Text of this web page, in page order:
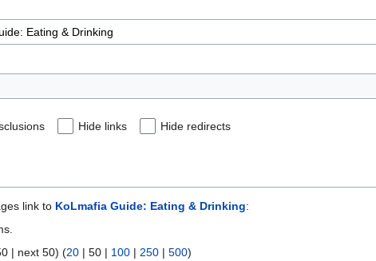
Hide links Hide redirects
link to KoLmafia Guide: Eating & Drinking:
| next 50) (20 | 50 | 100 | 250 | 500)